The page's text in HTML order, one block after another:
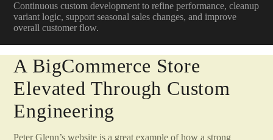
Continuous custom development to refine performance, cleanup
variant logic, support seasonal sales changes, and improve
overall customer flow.
A BigCommerce Store
Elevated Through Custom
Engineering
Peter Glenn’s website is a great example of how a strong